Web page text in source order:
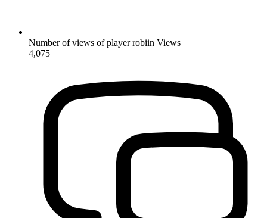
Number of views of player robiin Views
4,075